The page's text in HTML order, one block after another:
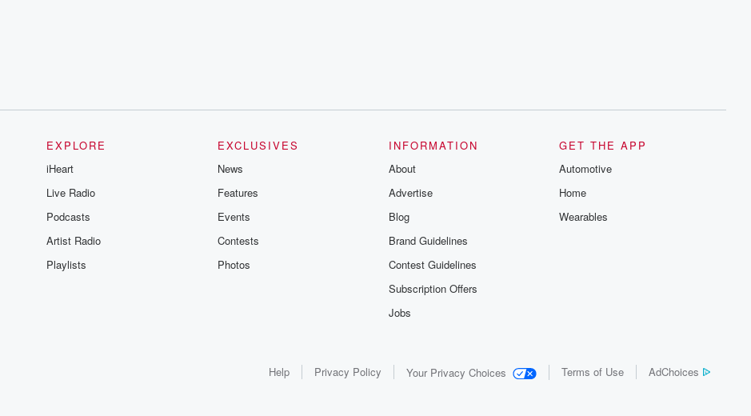
EXPLORE
iHeart
Live Radio
Podcasts
Artist Radio
Playlists
EXCLUSIVES
News
Features
Events
Contests
Photos
INFORMATION
About
Advertise
Blog
Brand Guidelines
Contest Guidelines
Subscription Offers
Jobs
GET THE APP
Automotive
Home
Wearables
Help Privacy Policy Your Privacy Choices Terms of Use AdChoices